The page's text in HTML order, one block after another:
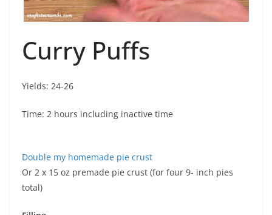
Curry Puffs
Yields: 24-26
Time: 2 hours including inactive time
Double my homemade pie crust
Or 2 x 15 oz premade pie crust (for four 9- inch pies
total)